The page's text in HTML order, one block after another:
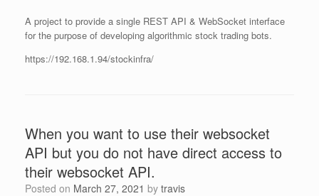
A project to provide a single REST API & WebSocket interface
for the purpose of developing algorithmic stock trading bots.
https://192.168.1.94/stockinfra/
When you want to use their websocket
API but you do not have direct access to
their websocket API.
Posted on March 27, 2021 by travis